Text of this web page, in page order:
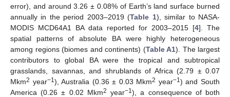
error), and around 3.26 ± 0.08% of Earth’s land surface burned
annually in the period 2003–2019 (Table 1), similar to NASA-
MODIS MCD64A1 BA data reported for 2003–2015 [4]. The
spatial patterns of absolute BA were highly heterogeneous
among regions (biomes and continents) (Table A1). The largest
contributors to global BA were the tropical and subtropical
grasslands, savannas, and shrublands of Africa (2.79 ± 0.07
Mkm2 year−1), Australia (0.36 ± 0.03 Mkm2 year−1) and South
America (0.26 ± 0.02 Mkm2 year−1), a consequence of both